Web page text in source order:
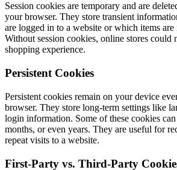
Session cookies are temporary and are
your browser. They store transient
are logged in to a website or which items
Without session cookies, online stores could
shopping experience.
Persistent Cookies
Persistent cookies remain on your device
browser. They store long-term settings like
login information. Some of these cookies
months, or even years. They are useful for
repeat visits to a website.
First-Party vs. Third-Party